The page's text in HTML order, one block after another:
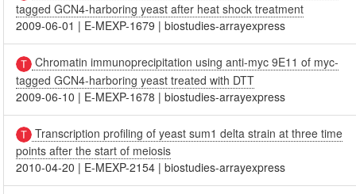
tagged GCN4-harboring yeast after heat shock treatment
2009-06-01 | E-MEXP-1679 |biostudies-arrayexpress
Chromatin immunoprecipitation using anti-myc 9E11 of myc-
tagged GCN4-harboring yeast treated with DTT
2009-06-10 | E-MEXP-1678 |biostudies-arrayexpress
Transcription profiling of yeast sum1 delta strain at three time
points after the start of meiosis
2010-04-20 | E-MEXP-2154 |biostudies-arrayexpress